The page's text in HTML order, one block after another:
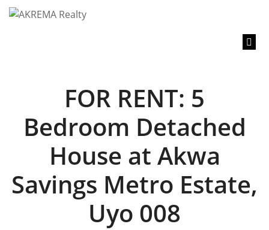
content
FOR RENT: 5
Bedroom Detached
House at Akwa
Savings Metro Estate,
Uyo 008